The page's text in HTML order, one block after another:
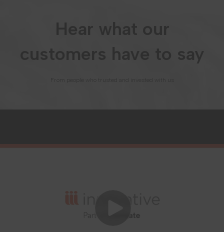
Hear what our
customers have to say